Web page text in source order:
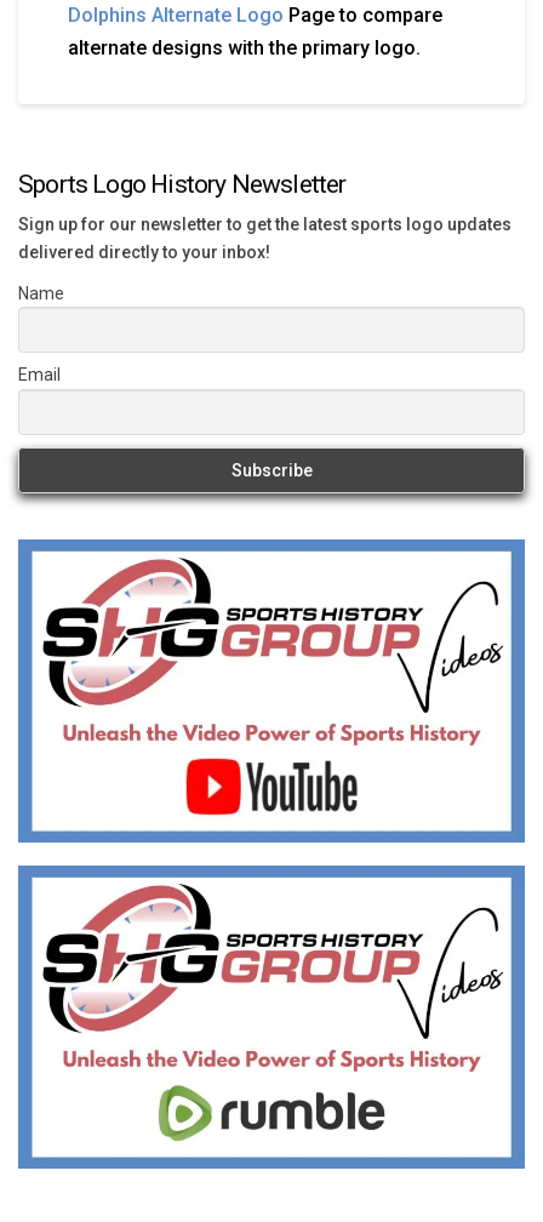
Dolphins Alternate Logo Page to compare
alternate designs with the primary logo.
Sports Logo History Newsletter
Sign up for our newsletter to get the latest sports logo updates
delivered directly to your inbox!
Name
Email